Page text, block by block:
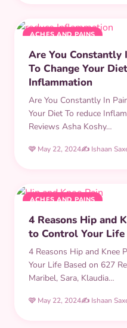
ACHES AND PAINS
Are You Constantly
To Change Your
Inflammation
Are You Constantly In
Your Diet To reduce
Reviews Asha Koshy…
🩷 May 22, 2024✍️ Ishaan
ACHES AND PAINS
4 Reasons Hip and
to Control Your Life
4 Reasons Hip and Knee
Your Life Based on 627
Maribel, Sara, Klaudia…
🩷 May 22, 2024✍️ Ishaan